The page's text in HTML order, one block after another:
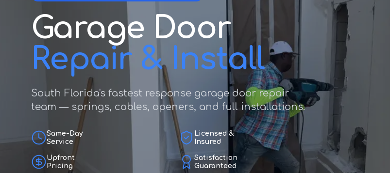
Garage Door
Repair & Install
South Florida's fastest response garage door repair
team — springs, cables, openers, and full installations.
Same-Day
Service
Licensed &
Insured
Upfront
Pricing
Satisfaction
Guaranteed